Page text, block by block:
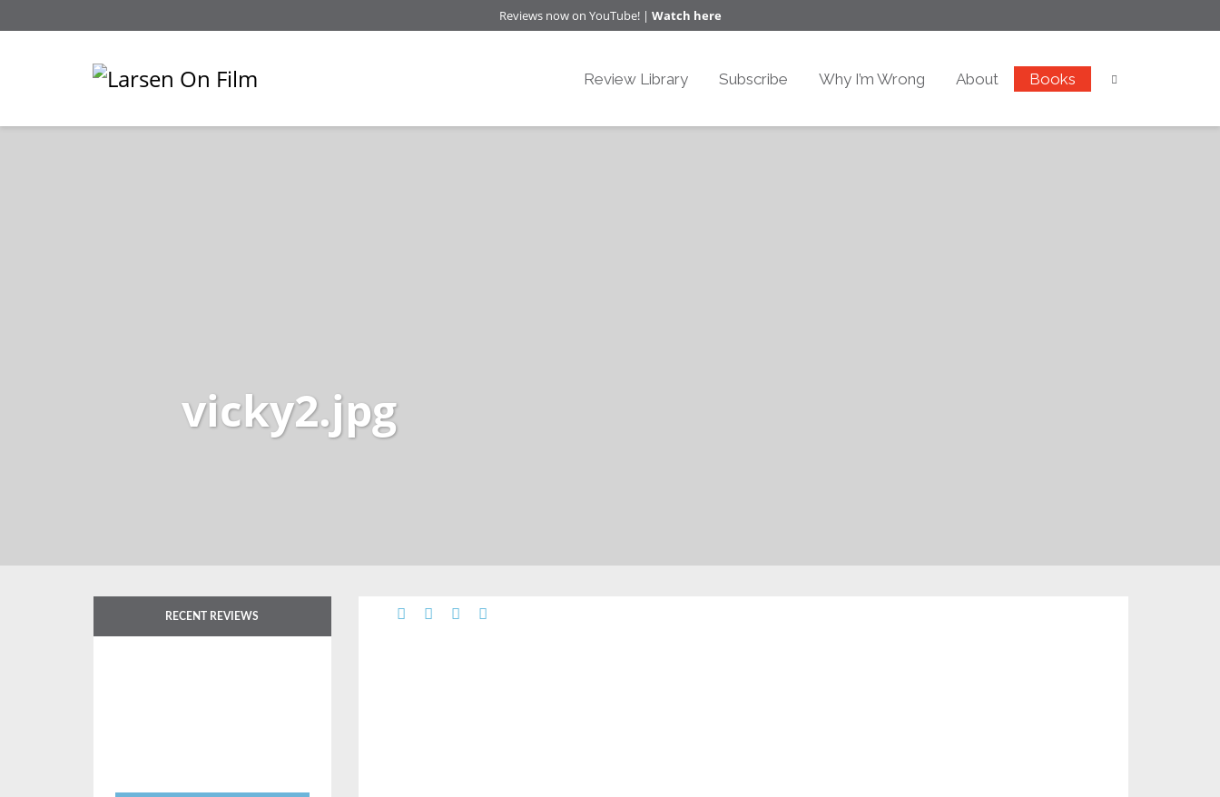
Reviews now on YouTube! | Watch here
Review Library Subscribe Why I’m Wrong About Books
vicky2.jpg
RECENT REVIEWS